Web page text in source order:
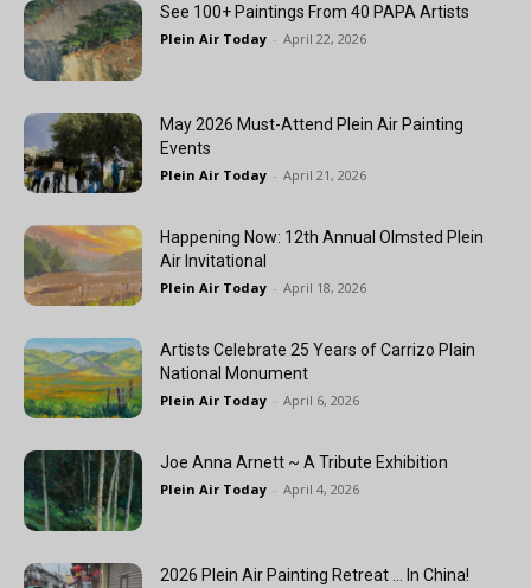
See 100+ Paintings From 40 PAPA Artists
Plein Air Today - April 22, 2026
May 2026 Must-Attend Plein Air Painting
Events
Plein Air Today - April 21, 2026
Happening Now: 12th Annual Olmsted Plein
Air Invitational
Plein Air Today - April 18, 2026
Artists Celebrate 25 Years of Carrizo Plain
National Monument
Plein Air Today - April 6, 2026
Joe Anna Arnett ~ A Tribute Exhibition
Plein Air Today - April 4, 2026
2026 Plein Air Painting Retreat … In China!